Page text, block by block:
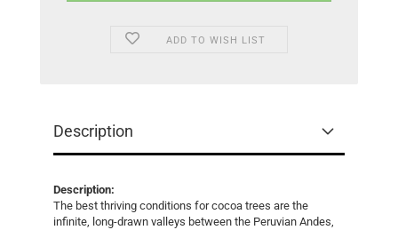
ADD TO WISH LIST
Description
Description:
The best thriving conditions for cocoa trees are the
infinite, long-drawn valleys between the Peruvian Andes,